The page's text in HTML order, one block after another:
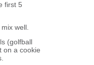
first 5
well.
(golfball
on a cookie